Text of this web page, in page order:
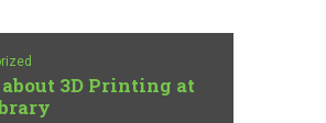
3D Printing at